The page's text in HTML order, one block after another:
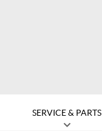
SERVICE & PARTS